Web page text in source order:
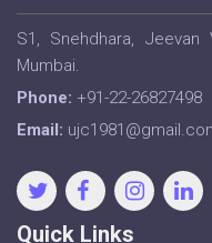
S1, Snehdhara, Jeevan
Mumbai.
Phone: +91-22-26827498
Email:
Quick Links